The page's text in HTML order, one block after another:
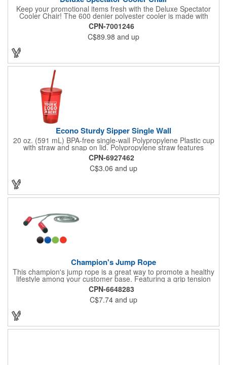
Keep your promotional items fresh with the Deluxe Spectator
Cooler Chair! The 600 denier polyester cooler is made with
PEVA lining and PU fabric backing (PVC free) with a durable
metal frame and padded seat. The heat sealed interior product
includes front zippered pocket with gusset, adjustable shoulder
strap and metal bottle opener attached to cooler for easy
access. 32 can capacity. A great item to have for a tailgate or
CPN-7001246
C$89.98 and up
Econo Sturdy Sipper Single Wall
20 oz. (591 mL) BPA-free single-wall Polypropylene Plastic cup
with straw and snap on lid. Polypropylene straw features
molded gasket that prevents straw from falling out when top is
on. Top rack dishwasher safe only - we recommend hand
washing imprinted products. Made in the USA. Recyclable
under symbol #5.
CPN-6927462
C$3.06 and up
Champion's Jump Rope
This champion's jump rope is a great way to promote a healthy
lifestyle among your customer base. Featuring a grip tension
rating of 33 lbs. and soft EVA foam grips, this rope will help you
strengthen your hand muscles while keeping you in shape.
Perfect for gyms, sports centers and much more!. Order this
jump rope today to start building your business!
CPN-6648283
C$7.74 and up